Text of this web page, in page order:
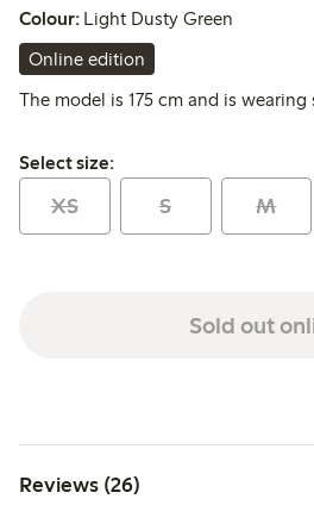
Colour: Light Dusty Green
Online edition
The model is 175 cm and is wearing
Select size:
Select size:
XS S M
Sold out
Reviews (26)